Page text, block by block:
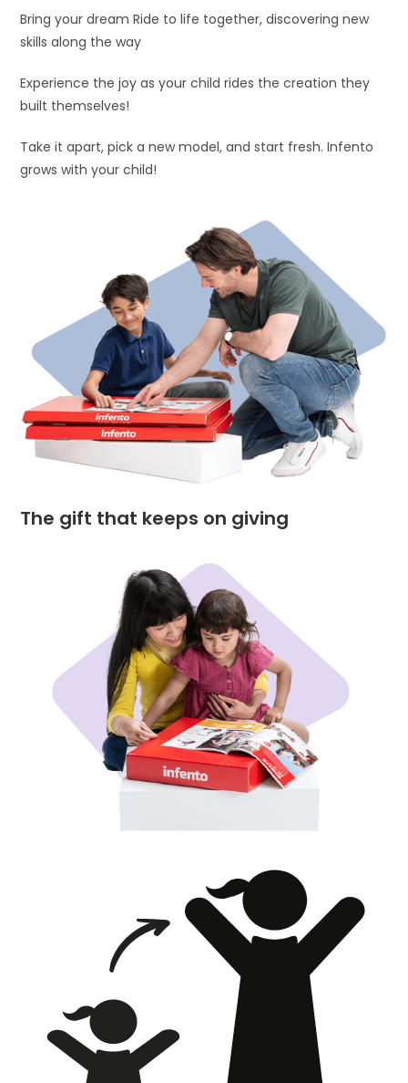
Bring your dream Ride to life together, discovering new
skills along the way
Experience the joy as your child rides the creation they
built themselves!
Take it apart, pick a new model, and start fresh. Infento
grows with your child!
The gift that keeps on giving